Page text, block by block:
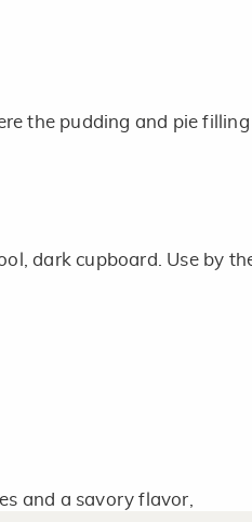
the pudding and pie filling
dark cupboard. Use by
and a savory flavor,